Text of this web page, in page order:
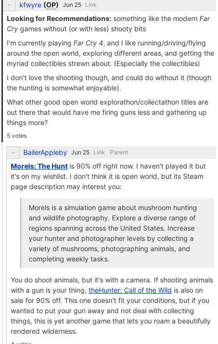
kfwyre (OP) Link
Looking for Recommendations: something like the modern Far
Cry games without (or with less) shooty bits
I'm currently playing Far Cry 4, and I like running/driving/flying
around the open world, exploring different areas, and getting the
myriad collectibles strewn about. (Especially the collectibles)
I don't love the shooting though, and could do without it (though
the hunting is somewhat enjoyable).
What other good open world explorathon/collectathon titles are
out there that would have me firing guns less and gathering up
things more?
5 votes
BailerAppleby Link Parent
Morels: The Hunt is 90% off right now. I haven't played it but
it's on my wishlist. I don't think it is open world, but its Steam
page description may interest you:
Morels is a simulation game about mushroom hunting
and wildlife photography. Explore a diverse range of
regions spanning across the United States. Increase
your hunter and photographer levels by collecting a
variety of mushrooms, photographing animals, and
completing weekly tasks.
You do shoot animals, but it's with a camera. If shooting animals
with a gun is your thing, theHunter: Call of the Wild is also on
sale for 90% off. This one doesn't fit your conditions, but if you
wanted to put your gun away and not deal with collecting
things, this is yet another game that lets you roam a beautifully
rendered wilderness.